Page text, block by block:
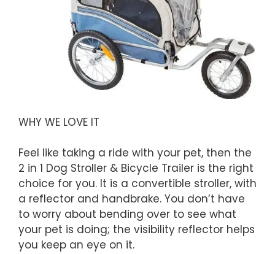
WHY WE LOVE IT
Feel like taking a ride with your pet, then the
2 in 1 Dog Stroller & Bicycle Trailer is the right
choice for you. It is a convertible stroller, with
a reflector and handbrake. You don’t have
to worry about bending over to see what
your pet is doing; the visibility reflector helps
you keep an eye on it.